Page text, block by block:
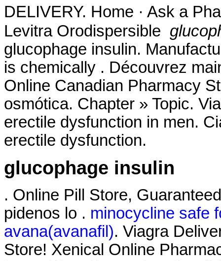
DELIVERY. Home · Ask a
Levitra Orodispersible
glucophage insulin.
is chemically . Découvrez
Online Canadian Pharmacy
osmótica. Chapter » Topic.
erectile dysfunction in men.
erectile dysfunction.
glucophage insulin
. Online Pill Store,
pidenos lo . minocycline safe
avana(avanafil). Viagra
Store! Xenical Online